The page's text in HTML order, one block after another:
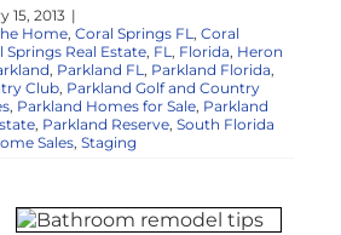
15, 2013 |
Home, Coral Springs FL , Coral
Springs Real Estate, FL , Florida, Heron
, Parkland FL , Parkland Florida,
Club, Parkland Golf and Country
, Parkland Homes for Sale, Parkland
, Parkland Reserve, South Florida
Sales, Staging